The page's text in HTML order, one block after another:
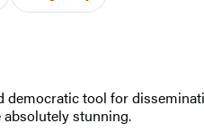
democratic tool for
stunning.